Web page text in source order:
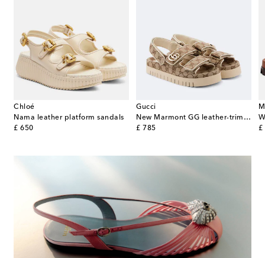
Chloé
Nama leather platform sandals
£ 650
original price
Gucci
New Marmont GG leather-trimmed sandals
£ 785
original price
£